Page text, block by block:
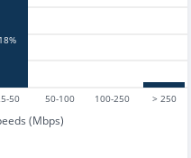
50 50-100 100-250 > 250
(Mbps)
18%